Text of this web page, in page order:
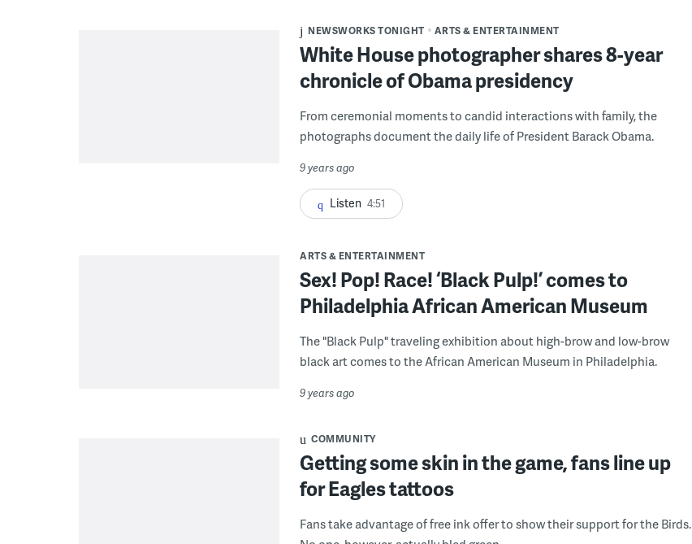
NEWSWORKS TONIGHT ARTS & ENTERTAINMENT
White House photographer shares 8-year
chronicle of Obama presidency
From ceremonial moments to candid interactions with family, the
photographs document the daily life of President Barack Obama.
9 years ago
Listen 4:51
ARTS & ENTERTAINMENT
Sex! Pop! Race! ‘Black Pulp!’ comes to
Philadelphia African American Museum
The "Black Pulp" traveling exhibition about high-brow and low-brow
black art comes to the African American Museum in Philadelphia.
9 years ago
COMMUNITY
Getting some skin in the game, fans line up
for Eagles tattoos
Fans take advantage of free ink offer to show their support for the Birds.